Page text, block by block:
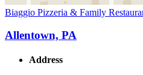
Biaggio Pizzeria & Family
Allentown, PA
Address